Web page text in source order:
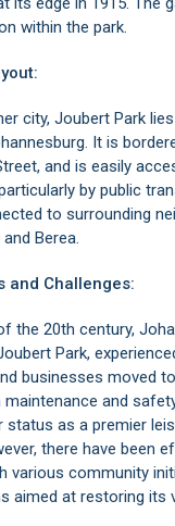
within the park.
city, Joubert Park
. It is
and is easily
by public
to surrounding
and Berea.
and Challenges:
the 20th century,
Park,
businesses moved
maintenance and
as a premier
there have been
various community
aimed at restoring its